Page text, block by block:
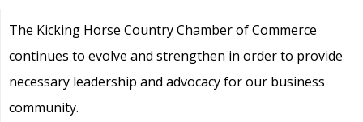
The Kicking Horse Country Chamber of Commerce
continues to evolve and strengthen in order to provide
necessary leadership and advocacy for our business
community.